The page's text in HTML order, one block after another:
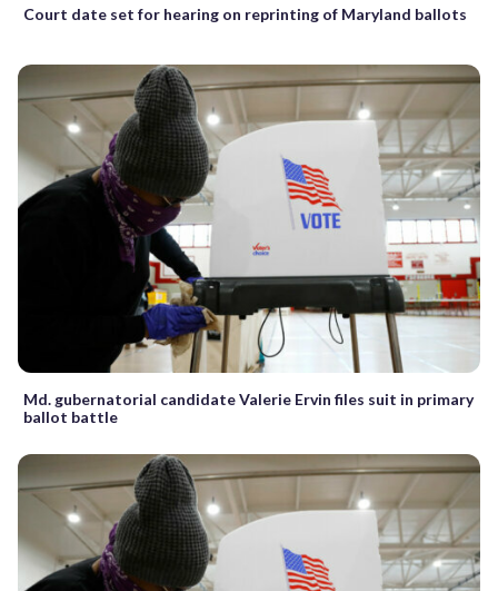
Court date set for hearing on reprinting of Maryland ballots
Md. gubernatorial candidate Valerie Ervin files suit in primary
ballot battle